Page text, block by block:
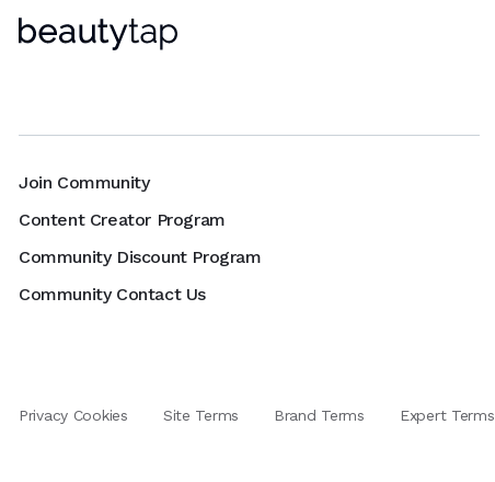
Join Community
Content Creator Program
Community Discount Program
Community Contact Us
Privacy Cookies Site Terms Brand Terms Expert Terms